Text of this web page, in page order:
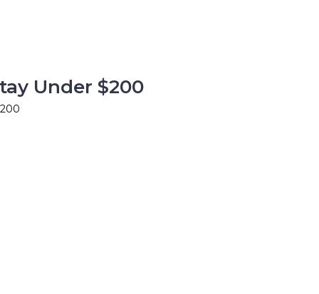
Under $200